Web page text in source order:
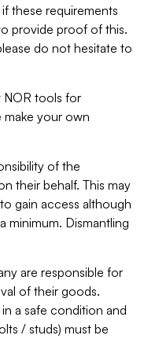
these requirements
provide proof of this.
do not hesitate to
NOR tools for
make your own
of the
their behalf. This may
gain access although
minimum. Dismantling
are responsible for
of their goods.
a safe condition and
/ studs) must be